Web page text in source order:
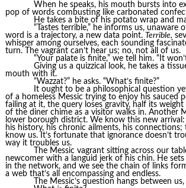
When he speaks, his mouth bursts into
pop of words combusting like carbonated
He takes a bite of his potato wrap and
“Tastes terrible,” he informs us, unaware
word is a trajectory, a new data point. Terrible,
whisper among ourselves, each sounding
turn. The vagrant can’t hear us; no, not all of us.
“Your palate is finite,” we tell him. “It
Giving us a quizzical look, he takes a
mouth with it.
“Wazzat?” he asks. “What’s finite?”
It ought to be a philosophical question
of a homeless Messic trying to enjoy his sauced
failing at it, the query loses gravity, half its
of the diner chime as a visitor walks in. Another
lower borough district. We know this new arrival:
his history, his chronic ailments, his connections;
know us. It’s fortunate that ignorance doesn’t
way it troubles us.
The Messic vagrant sitting across our
newcomer with a languid jerk of his chin. He
in the network, and we see the chain of links
a web that’s all encompassing and endless.
The Messic’s question hangs between